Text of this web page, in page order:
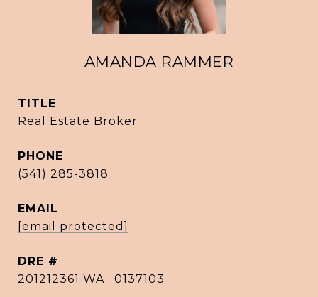
AMANDA RAMMER
TITLE
Real Estate Broker
PHONE
(541) 285-3818
EMAIL
[email protected]
DRE #
201212361 WA : 0137103